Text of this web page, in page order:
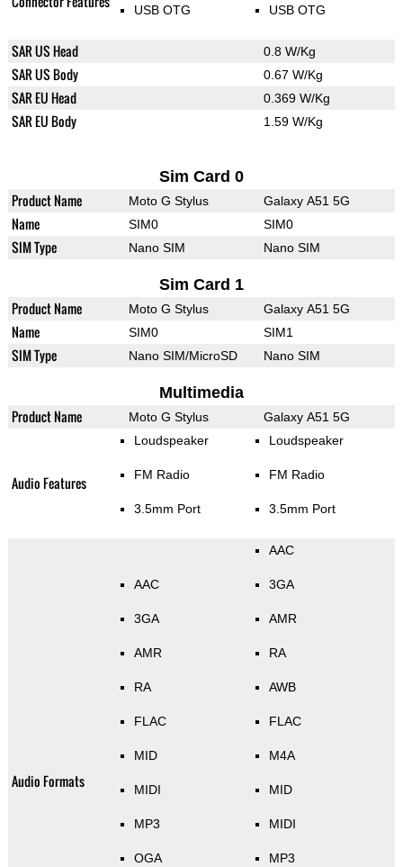
USB OTG USB OTG
SAR US Head 0.8 W/Kg
SAR US Body 0.67 W/Kg
SAR EU Head 0.369 W/Kg
SAR EU Body 1.59 W/Kg
Sim Card 0
Product Name Moto G Stylus Galaxy A51 5G
Name SIM0 SIM0
SIM Type Nano SIM Nano SIM
Sim Card 1
Product Name Moto G Stylus Galaxy A51 5G
Name SIM0 SIM1
SIM Type Nano SIM/MicroSD Nano SIM
Multimedia
Product Name Moto G Stylus Galaxy A51 5G
Audio Features
Loudspeaker
FM Radio
3.5mm Port
Loudspeaker
FM Radio
3.5mm Port
Audio Formats
AAC
3GA
AMR
RA
FLAC
MID
MIDI
MP3
OGA
AAC
3GA
AMR
RA
AWB
FLAC
M4A
MID
MIDI
MP3